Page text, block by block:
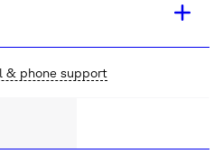
& phone support